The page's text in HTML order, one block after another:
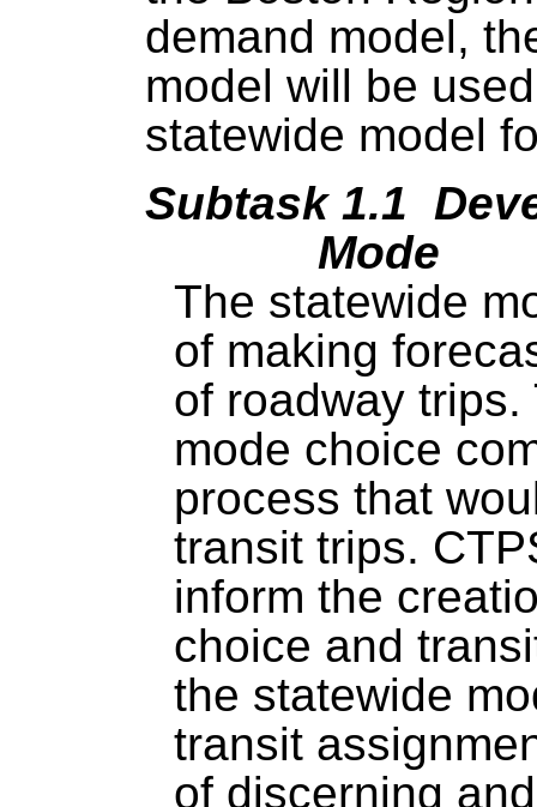
demand model,
model will be
statewide model
Subtask 1.1
Mode
The statewide
of making
of roadway
mode choice
process that
transit trips.
inform the
choice and
the statewide
transit
of discerning